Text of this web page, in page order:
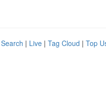
| Live | Tag Cloud | Top